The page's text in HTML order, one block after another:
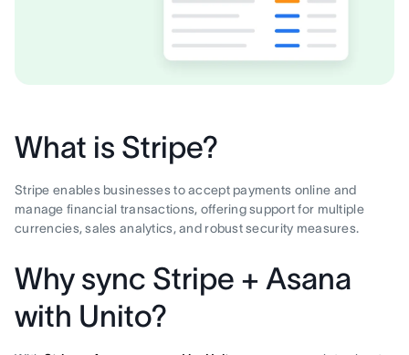
What is Stripe?
Stripe enables businesses to accept payments online and
manage financial transactions, offering support for multiple
currencies, sales analytics, and robust security measures.
Why sync Stripe + Asana
with Unito?